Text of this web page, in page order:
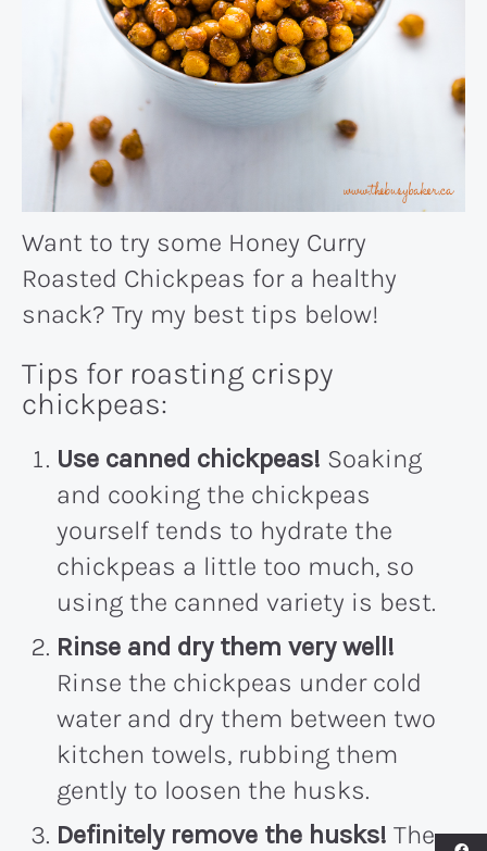
Want to try some Honey Curry
Roasted Chickpeas for a healthy
snack? Try my best tips below!
Tips for roasting crispy
chickpeas:
Use canned chickpeas! Soaking
and cooking the chickpeas
yourself tends to hydrate the
chickpeas a little too much, so
using the canned variety is best.
Rinse and dry them very well!
Rinse the chickpeas under cold
water and dry them between two
kitchen towels, rubbing them
gently to loosen the husks.
Definitely remove the husks! The